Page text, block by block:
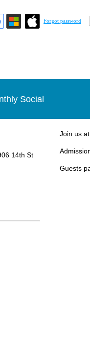
Forgot password
Social
14th St
Join us
Guests